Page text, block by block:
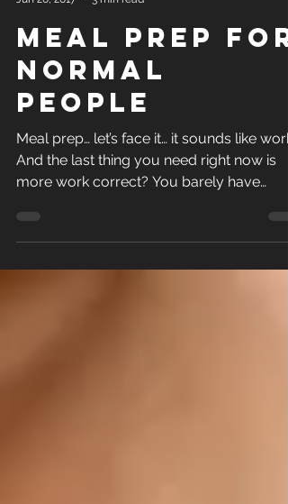
Jun 20, 2017
3 min read
Meal Prep for
Normal
People
Meal prep… let’s face it… it sounds like work.
And the last thing you need right now is
more work correct? You barely have